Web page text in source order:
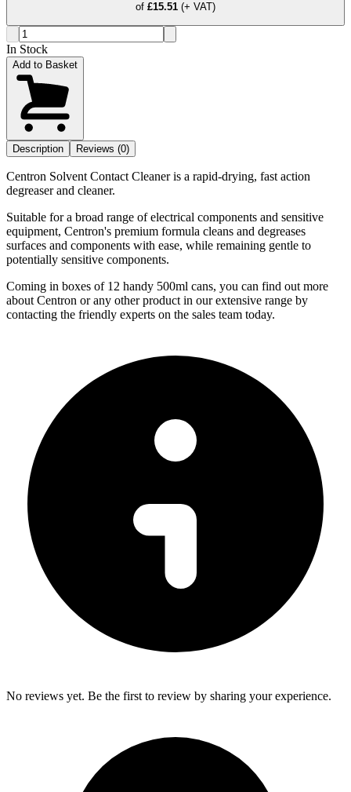
of £15.51 (+ VAT)
In Stock
Add to Basket
Description Reviews (0)
Centron Solvent Contact Cleaner is a rapid-drying, fast action
degreaser and cleaner.
Suitable for a broad range of electrical components and sensitive
equipment, Centron's premium formula cleans and degreases
surfaces and components with ease, while remaining gentle to
potentially sensitive components.
Coming in boxes of 12 handy 500ml cans, you can find out more
about Centron or any other product in our extensive range by
contacting the friendly experts on the sales team today.
No reviews yet. Be the first to review by sharing your experience.